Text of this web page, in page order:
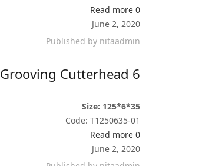
0
Read more
June 2, 2020
Published by nitaadmin
Grooving Cutterhead 6
Size: 125*6*35
Code: T1250635-01
0
Read more
June 2, 2020